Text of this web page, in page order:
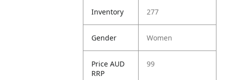
Inventory 277
Gender Women
Price AUD
RRP
99